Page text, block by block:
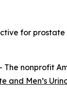
for
The
and Men’s